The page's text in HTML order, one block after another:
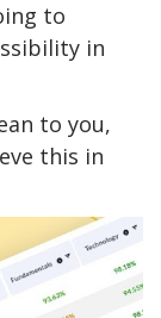
to
in
to you,
this in